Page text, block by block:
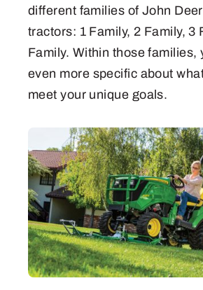
different families of John
tractors: 1 Family, 2 Family, 3
Family. Within those families,
even more specific about
meet your unique goals.